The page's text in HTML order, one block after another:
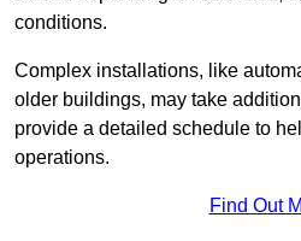
conditions.
Complex installations, like
older buildings, may take
provide a detailed schedule to
operations.
Find Out